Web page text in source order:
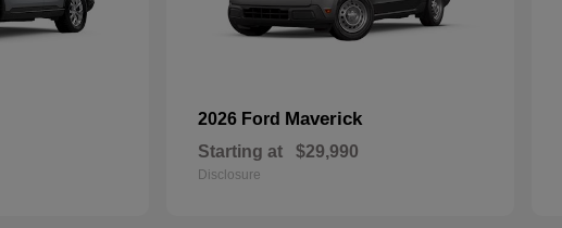
2026 Ford Maverick
Starting at $29,990
Disclosure